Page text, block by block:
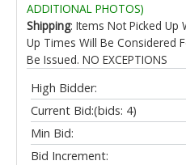
ADDITIONAL PHOTOS)
Shipping: Items Not Picked Up
Up Times Will Be Considered
Be Issued. NO EXCEPTIONS
High Bidder:
Current Bid:(bids: 4)
Min Bid:
Bid Increment: